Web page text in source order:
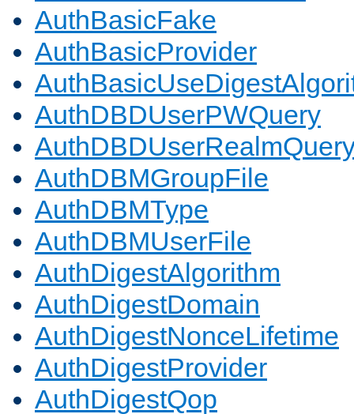
AuthBasicFake
AuthBasicProvider
AuthDBDUserPWQuery
AuthDBMGroupFile
AuthDBMType
AuthDBMUserFile
AuthDigestAlgorithm
AuthDigestDomain
AuthDigestNonceLifetime
AuthDigestProvider
AuthDigestQop